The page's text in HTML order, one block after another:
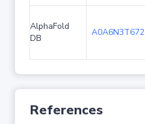
AlphaFold
DB
A0A6N3T672
References